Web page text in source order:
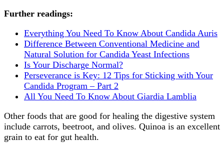
Further readings:
Everything You Need To Know About Candida Auris
Difference Between Conventional Medicine and
Natural Solution for Candida Yeast Infections
Is Your Discharge Normal?
Perseverance is Key: 12 Tips for Sticking with Your
Candida Program – Part 2
All You Need To Know About Giardia Lamblia
Other foods that are good for healing the digestive system
include carrots, beetroot, and olives. Quinoa is an excellent
grain to eat for gut health.